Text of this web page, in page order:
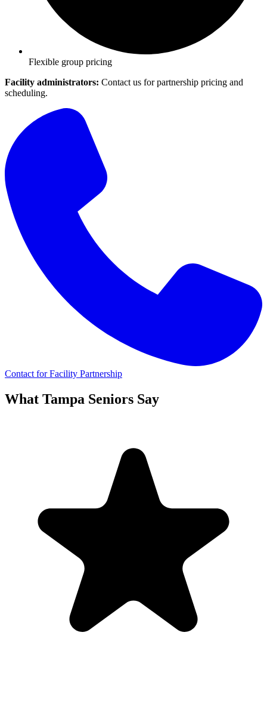
Flexible group pricing
Facility administrators: Contact us for partnership pricing and
scheduling.
Contact for Facility Partnership
What Tampa Seniors Say